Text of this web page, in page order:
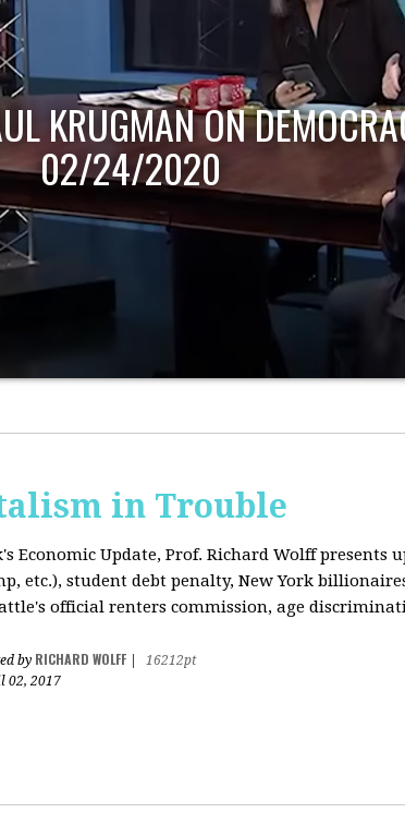
KRUGMAN ON
02/24/2020
in Trouble
Economic Update, Prof. Richard Wolff presents
etc.), student debt penalty, New York
official renters commission, age
by RICHARD WOLFF
16212pt
02, 2017